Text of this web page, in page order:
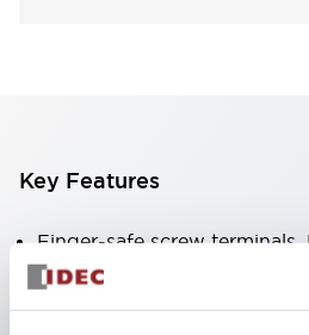
Key Features
Finger-safe screw
(IEC60529) (IP65 on the
Modular contact blocks